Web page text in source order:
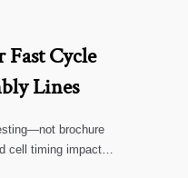
Cycle
Lines
brochure
cell timing impact